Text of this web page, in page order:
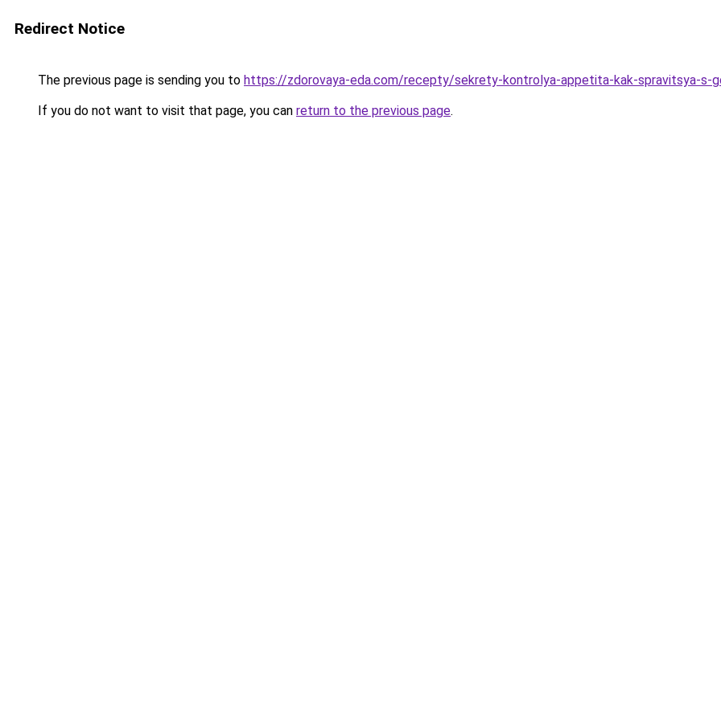
Redirect Notice
The previous page is sending you to https://zdorovaya-eda.com/recepty/sekrety-kontrolya-appetita-kak-spravitsya-s-
If you do not want to visit that page, you can return to the previous page.